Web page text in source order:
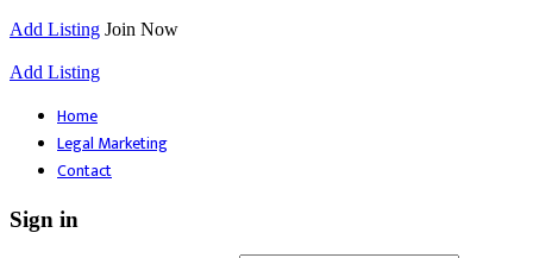
Add Listing Join Now
Add Listing
Home
Legal Marketing
Contact
Sign in